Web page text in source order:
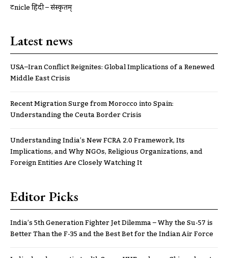
ट्रूnicle हिंदी – संस्कृतम्
Latest news
USA–Iran Conflict Reignites: Global Implications of a Renewed
Middle East Crisis
Recent Migration Surge from Morocco into Spain:
Understanding the Ceuta Border Crisis
Understanding India’s New FCRA 2.0 Framework, Its
Implications, and Why NGOs, Religious Organizations, and
Foreign Entities Are Closely Watching It
Editor Picks
India’s 5th Generation Fighter Jet Dilemma – Why the Su-57 is
Better Than the F-35 and the Best Bet for the Indian Air Force